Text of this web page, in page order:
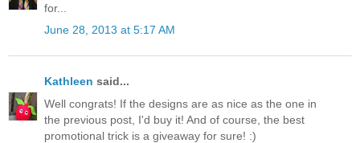
for...
June 28, 2013 at 5:17 AM
Kathleen said...
Well congrats! If the designs are as nice as the one in
the previous post, I'd buy it! And of course, the best
promotional trick is a giveaway for sure! :)